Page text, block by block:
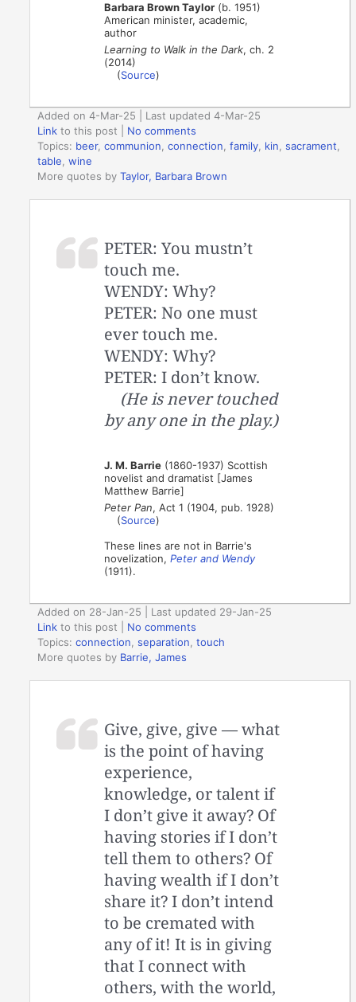
Barbara Brown Taylor (b. 1951)
American minister, academic,
author
Learning to Walk in the Dark, ch. 2
(2014)
(Source)
Added on 4-Mar-25 | Last updated 4-Mar-25
Link to this post
No comments
Topics: beer,communion ,connection ,family kin ,sacrament
table ,wine
More quotes byTaylor, Barbara Brown
PETER: You mustn’t
touch me.
WENDY: Why?
PETER: No one must
ever touch me.
WENDY: Why?
PETER: I don’t know.
(He is never touched
by any one in the play.)
J. M. Barrie (1860-1937) Scottish
novelist and dramatist [James
Matthew Barrie]
Peter Pan, Act 1 (1904, pub. 1928)
(Source)
These lines are not in Barrie's
novelization,Peter and Wendy
(1911).
Added on 28-Jan-25 | Last updated 29-Jan-25
Link to this post
No comments
Topics:connection ,separation ,touch
More quotes by Barrie, James
Give, give, give — what
is the point of having
experience,
knowledge, or talent if
I don’t give it away? Of
having stories if I don’t
tell them to others? Of
having wealth if I don’t
share it? I don’t intend
to be cremated with
any of it! It is in giving
that I connect with
others, with the world,